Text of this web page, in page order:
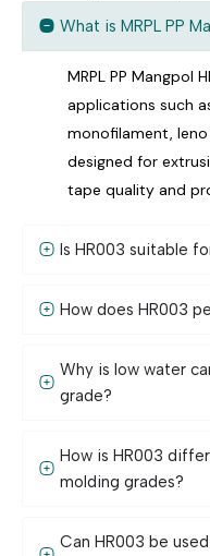
What is MRPL PP
MRPL PP Mangpol
applications such
monofilament, leno
designed for
tape quality and
Is HR003 suitable
How does HR003
Why is low water
grade?
How is HR003
molding grades?
Can HR003 be